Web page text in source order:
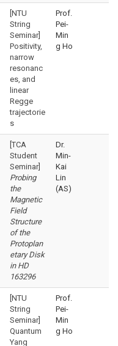
[NTU
String
Seminar]
Positivity,
narrow
resonanc
es, and
linear
Regge
trajectorie
s
Prof.
Pei-
Min
g Ho
[TCA
Student
Seminar]
Probing
the
Magnetic
Field
Structure
of the
Protoplan
etary Disk
in HD
163296
Dr.
Min-
Kai
Lin
(AS)
[NTU
String
Seminar]
Quantum
Yang
Prof.
Pei-
Min
g Ho